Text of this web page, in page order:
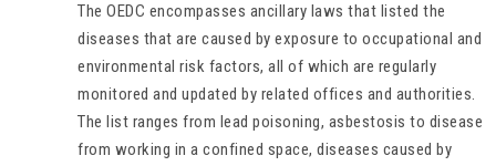
The OEDC encompasses ancillary laws that listed the
diseases that are caused by exposure to occupational and
environmental risk factors, all of which are regularly
monitored and updated by related offices and authorities.
The list ranges from lead poisoning, asbestosis to disease
from working in a confined space, diseases caused by